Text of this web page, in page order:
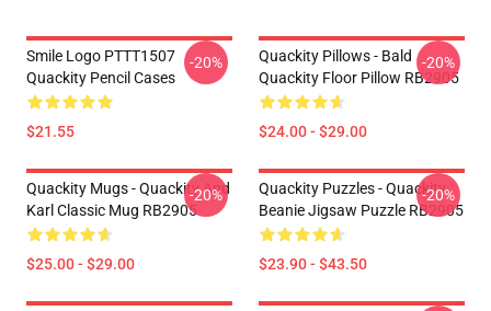
Smile Logo PTTT1507
Quackity Pencil Cases
$21.55
-20%
Quackity Pillows - Bald
Quackity Floor Pillow RB2905
$24.00 - $29.00
-20%
Quackity Mugs - Quackity And
Karl Classic Mug RB2905
$25.00 - $29.00
-20%
Quackity Puzzles - Quackity
Beanie Jigsaw Puzzle RB2905
$23.90 - $43.50
-20%